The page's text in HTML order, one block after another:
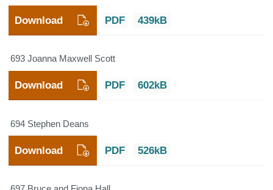
PDF 439kB
Download
693 Joanna Maxwell Scott
PDF 602kB
Download
694 Stephen Deans
PDF 526kB
Download